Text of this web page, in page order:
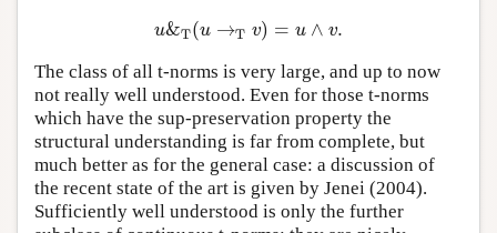
u&T(u →T v) = u ∧ v.
u&T u→ Tv =u ∧ v.
The class of all t-norms is very large, and up to now
not really well understood. Even for those t-norms
which have the sup-preservation property the
structural understanding is far from complete, but
much better as for the general case: a discussion of
the recent state of the art is given by Jenei (2004).
Sufficiently well understood is only the further